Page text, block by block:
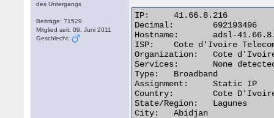
des Untergangs
Beiträge: 71529
Mitglied seit: 09. Juni 2011
Geschlecht:
IP:	41.66.8.216
Decimal:	692193496
Hostname:	adsl-41.66.8.216.aviso.ci
ISP:	Cote d'Ivoire Telecom
Organization:	Cote d'Ivoire Telecom
Services:	None detected
Type:	Broadband
Assignment:	Static IP
Country:	Cote D'Ivoire
State/Region:	Lagunes
City:	Abidjan